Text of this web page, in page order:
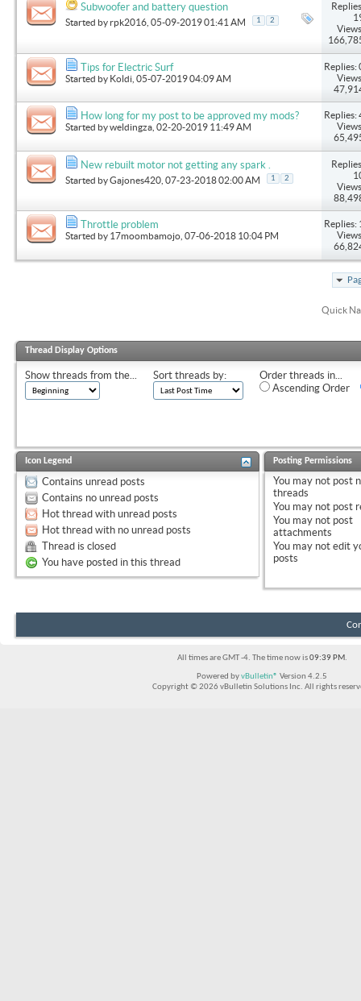
Subwoofer and battery question
Started byrpk2016 , 05-09-2019 01:41 AM 1 2
Tips for Electric Surf
Started by Koldi , 05-07-2019 04:09 AM
Replies:
How long for my post to be approved my mods?
Started byweldingza , 02-20-2019 11:49 AM
Replies:
New rebuilt motor not getting any spark .
Started byGajones420 , 07-23-2018 02:00 AM 1 2
Throttle problem
Started by 17moombamojo , 07-06-2018 10:04 PM
Replies:
Quick
Thread Display Options
Show threads from the... Sort threads by:
Order threads in...
Ascending Order
Icon Legend
Contains unread posts
Contains no unread posts
Hot thread with unread posts
Hot thread with no unread posts
Thread is closed
You have posted in this thread
Posting Permissions
You may not post
threads
You may not post
You may not post
attachments
You may not edit
posts
All times are GMT -4. The time now is09:39 PM.
Powered byvBulletin® Version 4.2.5
Copyright © 2026 vBulletin Solutions Inc. All rights